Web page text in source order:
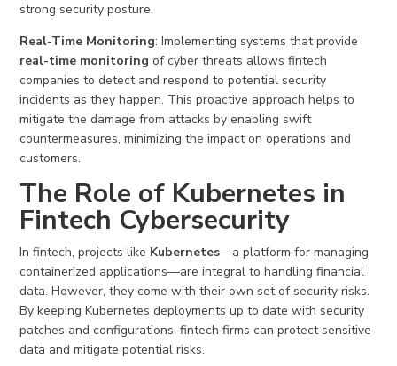
strong security posture.
Real-Time Monitoring: Implementing systems that provide
real-time monitoring of cyber threats allows fintech
companies to detect and respond to potential security
incidents as they happen. This proactive approach helps to
mitigate the damage from attacks by enabling swift
countermeasures, minimizing the impact on operations and
customers.
The Role of Kubernetes in
Fintech Cybersecurity
In fintech, projects like Kubernetes—a platform for managing
containerized applications—are integral to handling financial
data. However, they come with their own set of security risks.
By keeping Kubernetes deployments up to date with security
patches and configurations, fintech firms can protect sensitive
data and mitigate potential risks.